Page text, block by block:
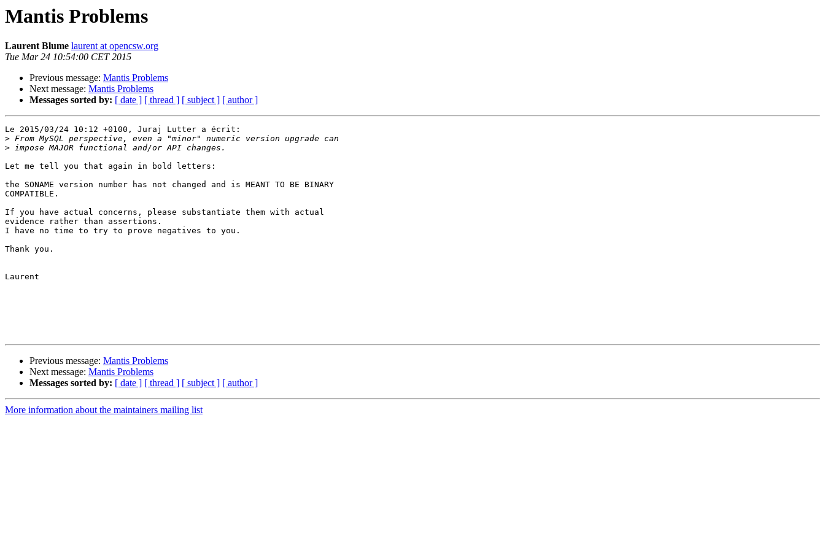
Mantis Problems
Laurent Blume laurent at opencsw.org
Tue Mar 24 10:54:00 CET 2015
Previous message: Mantis Problems
Next message: Mantis Problems
Messages sorted by: [ date ] [ thread ] [ subject ] [ author ]
Le 2015/03/24 10:12 +0100, Juraj Lutter a écrit:
>
>
Let me tell you that again in bold letters:
the SONAME version number has not changed and is MEANT TO BE BINARY
COMPATIBLE.
If you have actual concerns, please substantiate them with actual
evidence rather than assertions.
I have no time to try to prove negatives to you.
Thank you.
Laurent
Previous message: Mantis Problems
Next message: Mantis Problems
Messages sorted by: [ date ] [ thread ] [ subject ] [ author ]
More information about the maintainers mailing list